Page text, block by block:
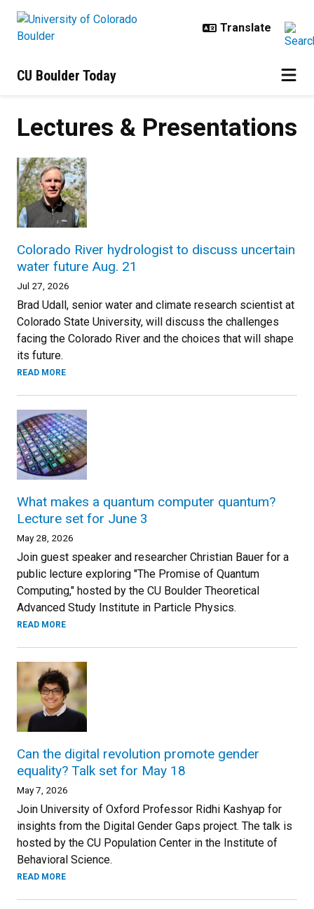
CU Boulder Today
Lectures & Presentations
Colorado River hydrologist to discuss uncertain
water future Aug. 21
Jul 27, 2026
Brad Udall, senior water and climate research scientist at
Colorado State University, will discuss the challenges
facing the Colorado River and the choices that will shape
its future.
READ MORE
What makes a quantum computer quantum?
Lecture set for June 3
May 28, 2026
Join guest speaker and researcher Christian Bauer for a
public lecture exploring "The Promise of Quantum
Computing," hosted by the CU Boulder Theoretical
Advanced Study Institute in Particle Physics.
READ MORE
Can the digital revolution promote gender
equality? Talk set for May 18
May 7, 2026
Join University of Oxford Professor Ridhi Kashyap for
insights from the Digital Gender Gaps project. The talk is
hosted by the CU Population Center in the Institute of
Behavioral Science.
READ MORE